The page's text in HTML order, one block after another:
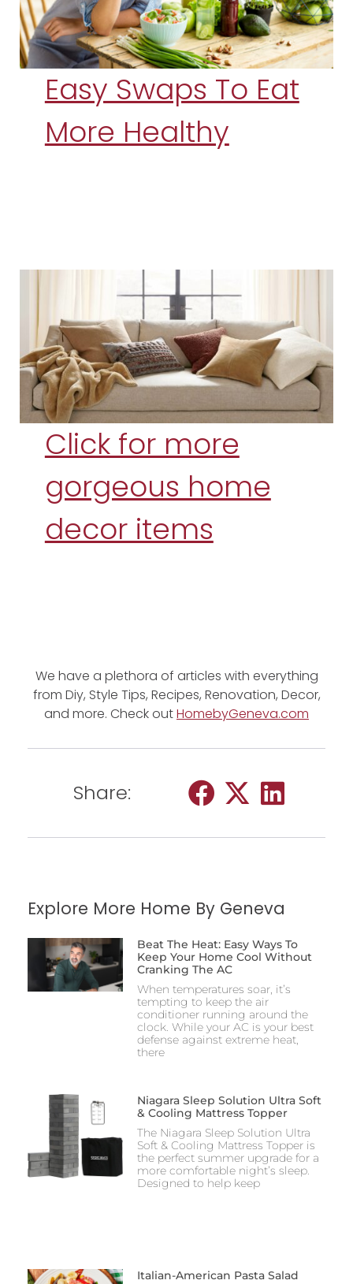
Easy Swaps To Eat
More Healthy
Click for more
gorgeous home
decor items
We have a plethora of articles with everything
from Diy, Style Tips, Recipes, Renovation, Decor,
and more. Check outHomebyGeneva.com
Share:
Explore More Home By Geneva
Beat The Heat: Easy Ways To
Keep Your Home Cool Without
Cranking The AC
When temperatures soar, it’s
tempting to keep the air
conditioner running around the
clock. While your AC is your best
defense against extreme heat,
there
Niagara Sleep Solution Ultra Soft
& Cooling Mattress Topper
The Niagara Sleep Solution Ultra
Soft & Cooling Mattress Topper is
the perfect summer upgrade for a
more comfortable night’s sleep.
Designed to help keep
Italian-American Pasta Salad